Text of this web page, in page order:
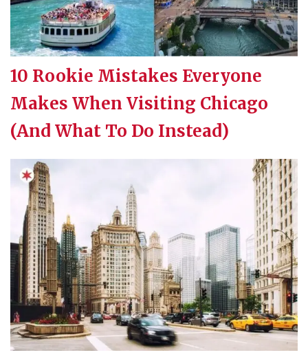
10 Rookie Mistakes Everyone
Makes When Visiting Chicago
(And What To Do Instead)